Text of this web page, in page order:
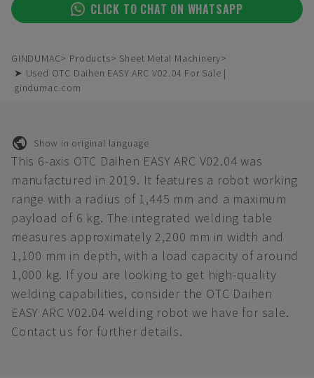
CLICK TO CHAT ON WHATSAPP
GINDUMAC Products
Sheet Metal Machinery
➤ Used OTC Daihen EASY ARC V02.04 For Sale |
gindumac.com
Show in original language
This 6-axis OTC Daihen EASY ARC V02.04 was
manufactured in 2019. It features a robot working
range with a radius of 1,445 mm and a maximum
payload of 6 kg. The integrated welding table
measures approximately 2,200 mm in width and
1,100 mm in depth, with a load capacity of around
1,000 kg. If you are looking to get high-quality
welding capabilities, consider the OTC Daihen
EASY ARC V02.04 welding robot we have for sale.
Contact us for further details.